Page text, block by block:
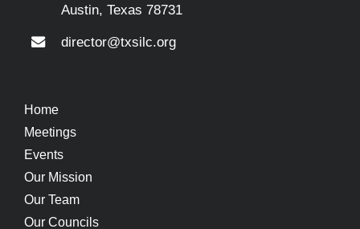
Austin, Texas 78731
director@txsilc.org
Home
Meetings
Events
Our Mission
Our Team
Our Councils